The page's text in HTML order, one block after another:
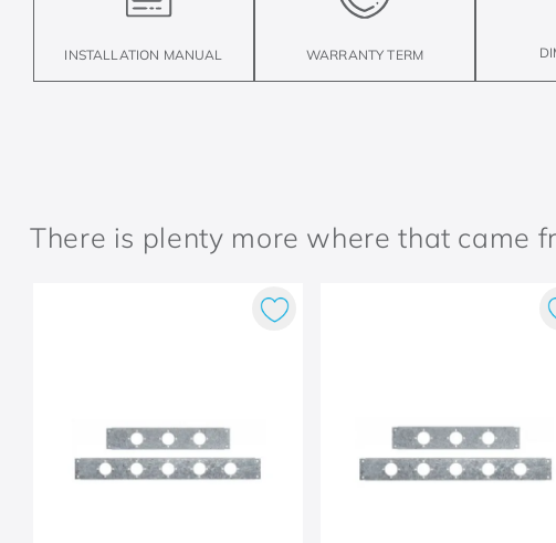
INSTALLATION MANUAL WARRANTY TERM
There is plenty more where that came